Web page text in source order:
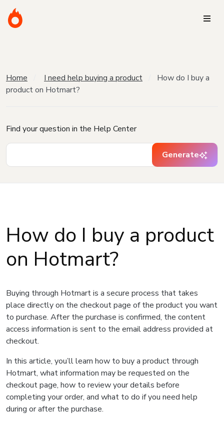
Home I need help buying a product
How do I buy a
product on Hotmart?
Find your question in the Help Center
Generate
How do I buy a product
on Hotmart?
Buying through Hotmart is a secure process that takes
place directly on the checkout page of the product you want
to purchase. After the purchase is confirmed, the content
access information is sent to the email address provided at
checkout.
In this article, you’ll learn how to buy a product through
Hotmart, what information may be requested on the
checkout page, how to review your details before
completing your order, and what to do if you need help
during or after the purchase.